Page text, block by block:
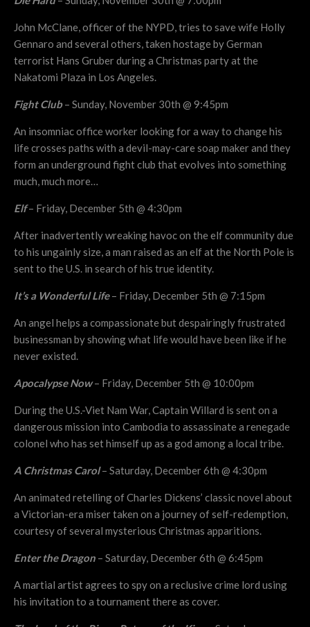
John McClane, officer of the NYPD, tries to save wife Holly
Gennaro and several others, taken hostage by German
terrorist Hans Gruber during a Christmas party at the
Nakatomi Plaza in Los Angeles.
Fight Club– Sunday, November 30th @ 9:45pm
An insomniac office worker looking for a way to change his
life crosses paths with a devil-may-care soap maker and they
form an underground fight club that evolves into something
much, much more…
Elf– Friday, December 5th @ 4:30pm
After inadvertently wreaking havoc on the elf community due
to his ungainly size, a man raised as an elf at the North Pole is
sent to the U.S. in search of his true identity.
It’s a Wonderful Life– Friday, December 5th @ 7:15pm
An angel helps a compassionate but despairingly frustrated
businessman by showing what life would have been like if he
never existed.
Apocalypse Now– Friday, December 5th @ 10:00pm
During the U.S.-Viet Nam War, Captain Willard is sent on a
dangerous mission into Cambodia to assassinate a renegade
colonel who has set himself up as a god among a local tribe.
A Christmas Carol– Saturday, December 6th @ 4:30pm
An animated retelling of Charles Dickens’ classic novel about
a Victorian-era miser taken on a journey of self-redemption,
courtesy of several mysterious Christmas apparitions.
Enter the Dragon – Saturday, December 6th @ 6:45pm
A martial artist agrees to spy on a reclusive crime lord using
his invitation to a tournament there as cover.